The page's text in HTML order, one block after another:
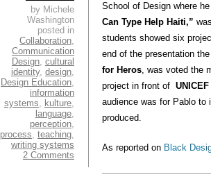
School of Design where
Can Type Help Haiti,”
students showed six
end of the presentation
for Heros, was voted the
project in front of UNICEF
audience was for Pablo to
produced.
As reported on Black
by Michele
Washington
posted in
Collaboration,
Communication
Design, cultural
identity, design,
Design Education,
information
systems, kulture,
language,
perception,
process, teaching,
writing systems
2 Comments